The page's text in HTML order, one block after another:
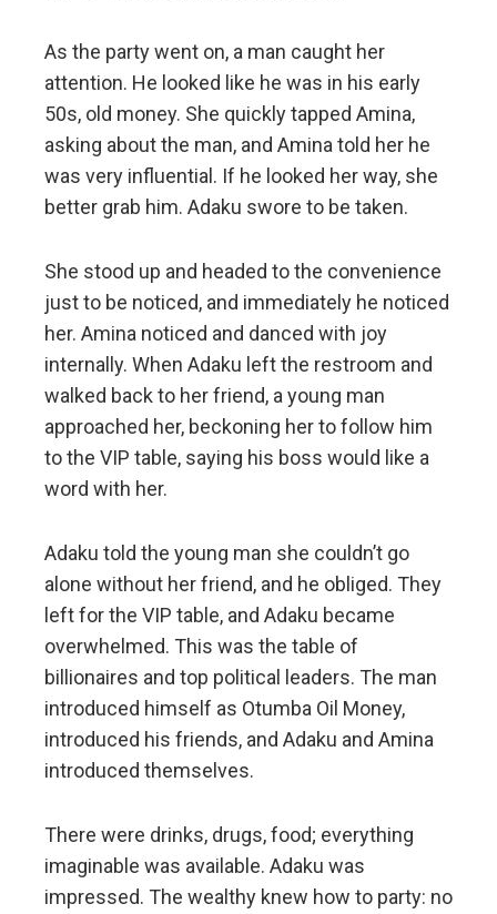
As the party went on, a man caught her
attention. He looked like he was in his early
50s, old money. She quickly tapped Amina,
asking about the man, and Amina told her he
was very influential. If he looked her way, she
better grab him. Adaku swore to be taken.
She stood up and headed to the convenience
just to be noticed, and immediately he noticed
her. Amina noticed and danced with joy
internally. When Adaku left the restroom and
walked back to her friend, a young man
approached her, beckoning her to follow him
to the VIP table, saying his boss would like a
word with her.
Adaku told the young man she couldn’t go
alone without her friend, and he obliged. They
left for the VIP table, and Adaku became
overwhelmed. This was the table of
billionaires and top political leaders. The man
introduced himself as Otumba Oil Money,
introduced his friends, and Adaku and Amina
introduced themselves.
There were drinks, drugs, food; everything
imaginable was available. Adaku was
impressed. The wealthy knew how to party: no